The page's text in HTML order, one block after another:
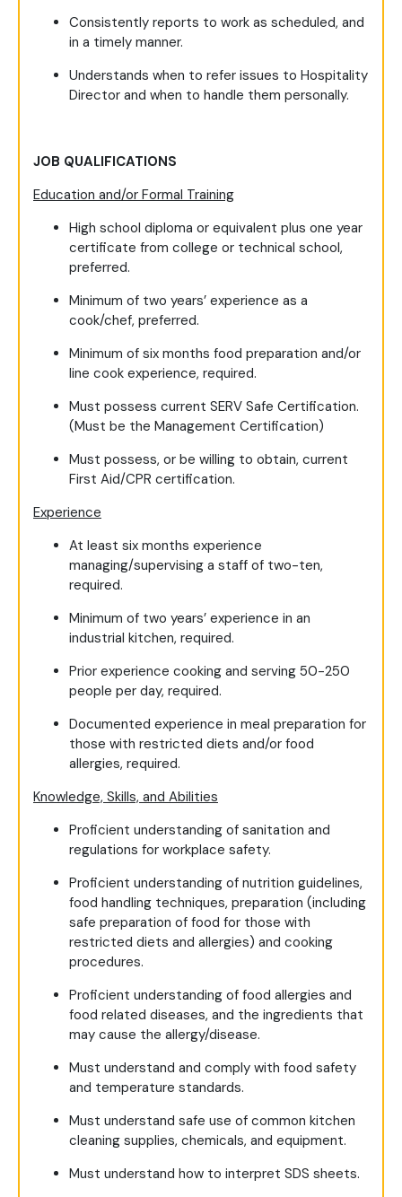
Consistently reports to work as scheduled, and
in a timely manner.
Understands when to refer issues to Hospitality
Director and when to handle them personally.
JOB QUALIFICATIONS
Education and/or Formal Training
High school diploma or equivalent plus one year
certificate from college or technical school,
preferred.
Minimum of two years’ experience as a
cook/chef, preferred.
Minimum of six months food preparation and/or
line cook experience, required.
Must possess current SERV Safe Certification.
(Must be the Management Certification)
Must possess, or be willing to obtain, current
First Aid/CPR certification.
Experience
At least six months experience
managing/supervising a staff of two-ten,
required.
Minimum of two years’ experience in an
industrial kitchen, required.
Prior experience cooking and serving 50-250
people per day, required.
Documented experience in meal preparation for
those with restricted diets and/or food
allergies, required.
Knowledge, Skills, and Abilities
Proficient understanding of sanitation and
regulations for workplace safety.
Proficient understanding of nutrition guidelines,
food handling techniques, preparation (including
safe preparation of food for those with
restricted diets and allergies) and cooking
procedures.
Proficient understanding of food allergies and
food related diseases, and the ingredients that
may cause the allergy/disease.
Must understand and comply with food safety
and temperature standards.
Must understand safe use of common kitchen
cleaning supplies, chemicals, and equipment.
Must understand how to interpret SDS sheets.